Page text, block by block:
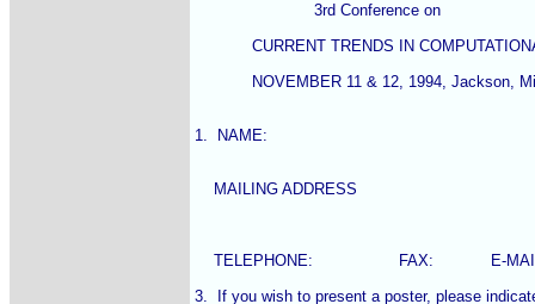
                         3rd Conference on
CURRENT TRENDS IN
NOVEMBER 11 & 12, 1994, Jackson,
1.  NAME:
    MAILING ADDRESS
TELEPHONE:                  FAX:            E-
3.  If you wish to present a poster, please